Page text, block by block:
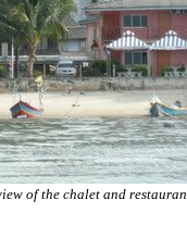
of the chalet and